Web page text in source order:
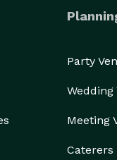
Party
Wedding
Meeting
Caterers